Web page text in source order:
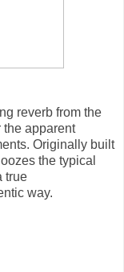
reverb from the
the apparent
Originally built
the typical
true
way.